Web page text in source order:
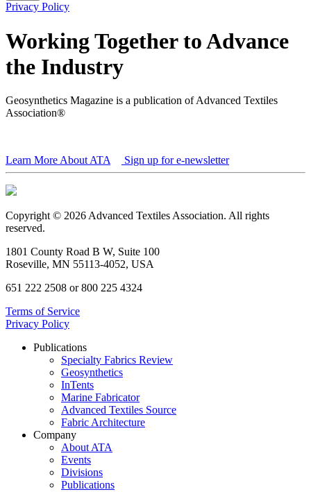
Privacy Policy
Working Together to Advance
the Industry
Geosynthetics Magazine is a publication of Advanced Textiles
Association®
Learn More About ATA Sign up for e-newsletter
Copyright © 2026 Advanced Textiles Association. All rights
reserved.
1801 County Road B W, Suite 100
Roseville, MN 55113-4052, USA
651 222 2508 or 800 225 4324
Terms of Service
Privacy Policy
Publications
Specialty Fabrics Review
Geosynthetics
InTents
Marine Fabricator
Advanced Textiles Source
Fabric Architecture
Company
About ATA
Events
Divisions
Publications